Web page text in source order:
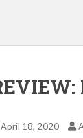
April 18, 2020